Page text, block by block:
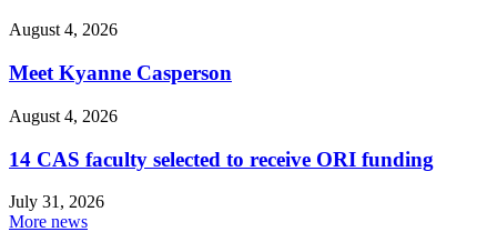
August 4, 2026
Meet Kyanne Casperson
August 4, 2026
14 CAS faculty selected to receive ORI funding
July 31, 2026
More news